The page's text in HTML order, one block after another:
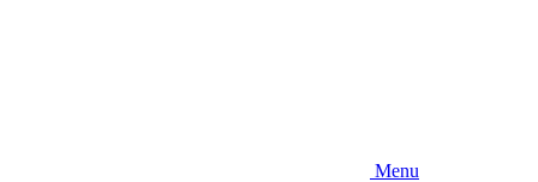
Menu